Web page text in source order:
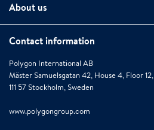
About us
Contact information
Polygon International AB
Mäster Samuelsgatan 42, House 4, Floor 12,
111 57 Stockholm, Sweden
www.polygongroup.com